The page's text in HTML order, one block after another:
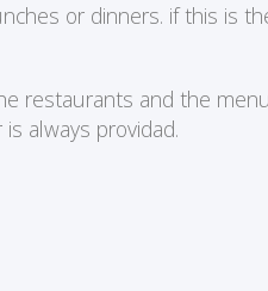
or dinners. if this is
restaurants and the
always providad.